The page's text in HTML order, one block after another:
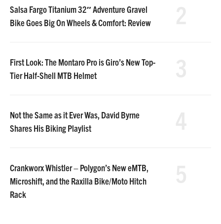
Salsa Fargo Titanium 32″ Adventure Gravel
Bike Goes Big On Wheels & Comfort: Review
First Look: The Montaro Pro is Giro’s New Top-
Tier Half-Shell MTB Helmet
Not the Same as it Ever Was, David Byrne
Shares His Biking Playlist
Crankworx Whistler – Polygon’s New eMTB,
Microshift, and the Raxilla Bike/Moto Hitch
Rack